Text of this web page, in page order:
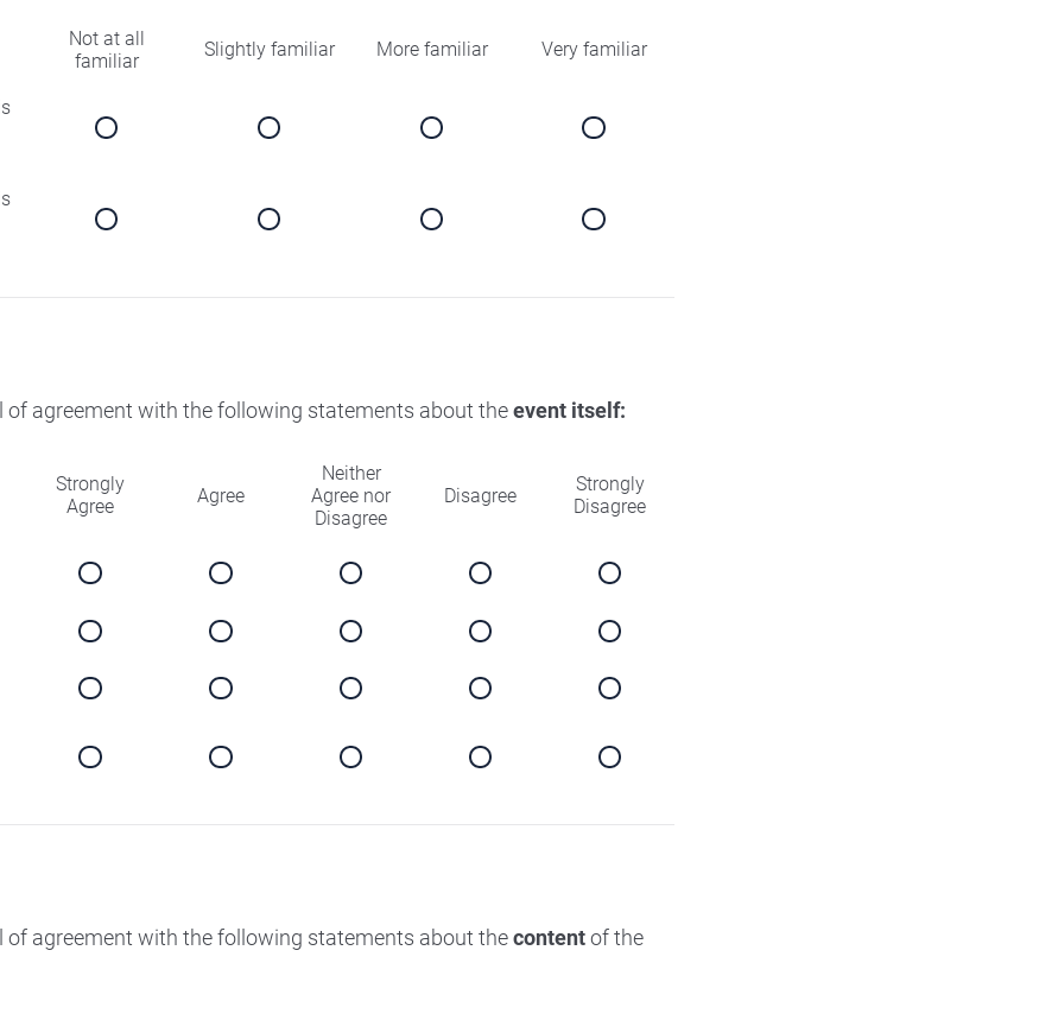
Not at all
familiar
Slightly familiar More familiar Very familiar
of agreement with the following statements about theevent itself:
Strongly
Agree
Agree
Neither
Agree nor
Disagree
Disagree
Strongly
Disagree
of agreement with the following statements about thecontentof the